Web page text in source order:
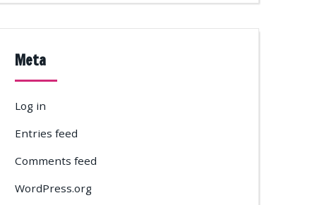
Meta
Log in
Entries feed
Comments feed
WordPress.org